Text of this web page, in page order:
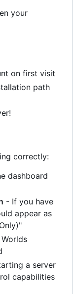
your
on first visit
path
correctly:
dashboard
- If you have
appear as
a server
capabilities